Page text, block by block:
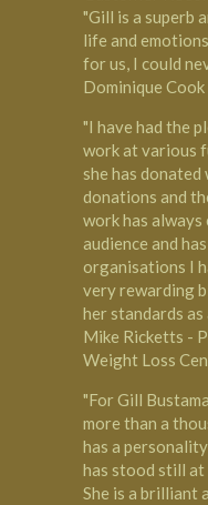
"Gill is a superb
life and
for us, I could
Dominique
"I have had the
work at various
she has
donations and
work has always
audience and
organisations I
very rewarding
her standards as
Mike Ricketts -
Weight Loss
"For Gill
more than a
has a
has stood still
She is a brilliant